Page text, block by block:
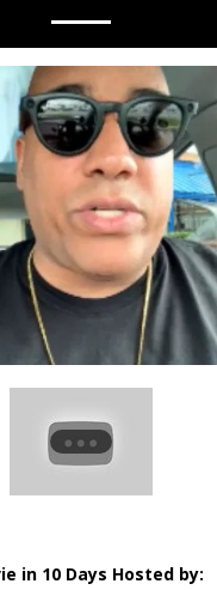
in 10 Days Hosted by: